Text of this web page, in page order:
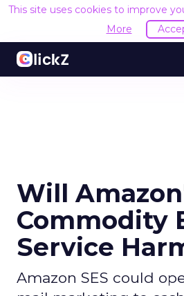
This site uses cookies to improve
More
Will
Commodity
Service
Amazon SES could